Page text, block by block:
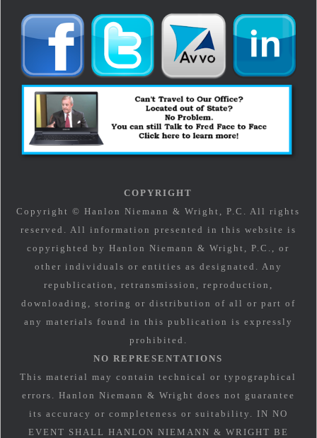
COPYRIGHT
Copyright © Hanlon Niemann & Wright, P.C. All rights
reserved. All information presented in this website is
copyrighted by Hanlon Niemann & Wright, P.C., or
other individuals or entities as designated. Any
republication, retransmission, reproduction,
downloading, storing or distribution of all or part of
any materials found in this publication is expressly
prohibited.
NO REPRESENTATIONS
This material may contain technical or typographical
errors. Hanlon Niemann & Wright does not guarantee
its accuracy or completeness or suitability. IN NO
EVENT SHALL HANLON NIEMANN & WRIGHT BE